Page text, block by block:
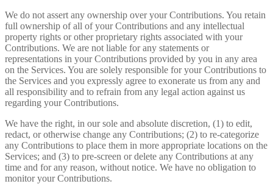
We do not assert any ownership over your Contributions. You retain
full ownership of all of your Contributions and any intellectual
property rights or other proprietary rights associated with your
Contributions. We are not liable for any statements or
representations in your Contributions provided by you in any area
on the Services. You are solely responsible for your Contributions to
the Services and you expressly agree to exonerate us from any and
all responsibility and to refrain from any legal action against us
regarding your Contributions.
We have the right, in our sole and absolute discretion, (1) to edit,
redact, or otherwise change any Contributions; (2) to re-categorize
any Contributions to place them in more appropriate locations on the
Services; and (3) to pre-screen or delete any Contributions at any
time and for any reason, without notice. We have no obligation to
monitor your Contributions.